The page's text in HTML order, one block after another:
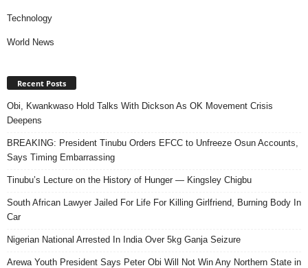
Technology
World News
Recent Posts
Obi, Kwankwaso Hold Talks With Dickson As OK Movement Crisis
Deepens
BREAKING: President Tinubu Orders EFCC to Unfreeze Osun Accounts,
Says Timing Embarrassing
Tinubu’s Lecture on the History of Hunger — Kingsley Chigbu
South African Lawyer Jailed For Life For Killing Girlfriend, Burning Body In
Car
Nigerian National Arrested In India Over 5kg Ganja Seizure
Arewa Youth President Says Peter Obi Will Not Win Any Northern State in